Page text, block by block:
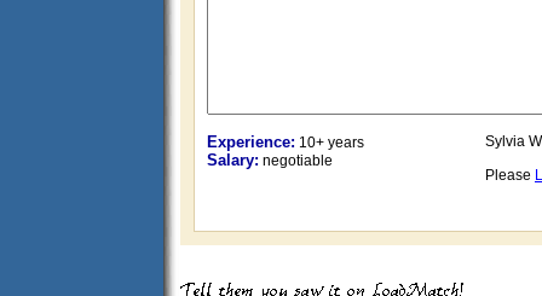
Experience: 10+ years
Salary: negotiable
Sylvia
Please